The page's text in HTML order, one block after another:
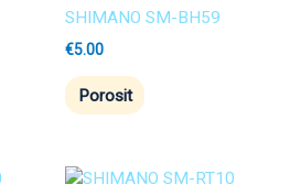
SHIMANO SM-BH59
€5.00
Porosit